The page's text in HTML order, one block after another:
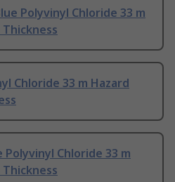
Polyvinyl Chloride 33 m
Thickness
Chloride 33 m Hazard
Chloride 33 m
Thickness